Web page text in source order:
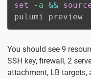
set -a &&
pulumi preview
You should see 9
SSH key, firewall, 2
attachment, LB targets,